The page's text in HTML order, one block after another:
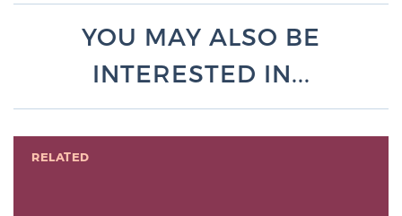
YOU MAY ALSO BE
INTERESTED IN...
RELATED